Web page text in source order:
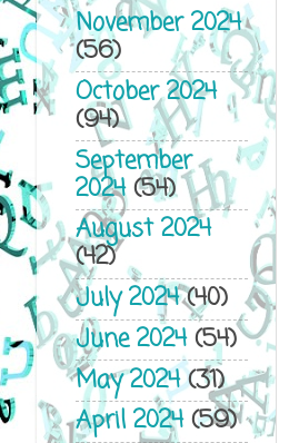
November 2024
(56)
October 2024
(94)
September
2024(54)
August 2024
(42)
July 2024(40)
June 2024(54)
May 2024(31)
April 2024(59)